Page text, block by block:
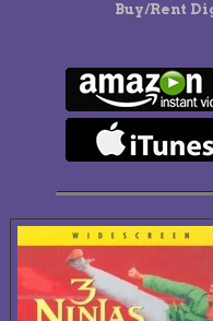
Buy/Rent